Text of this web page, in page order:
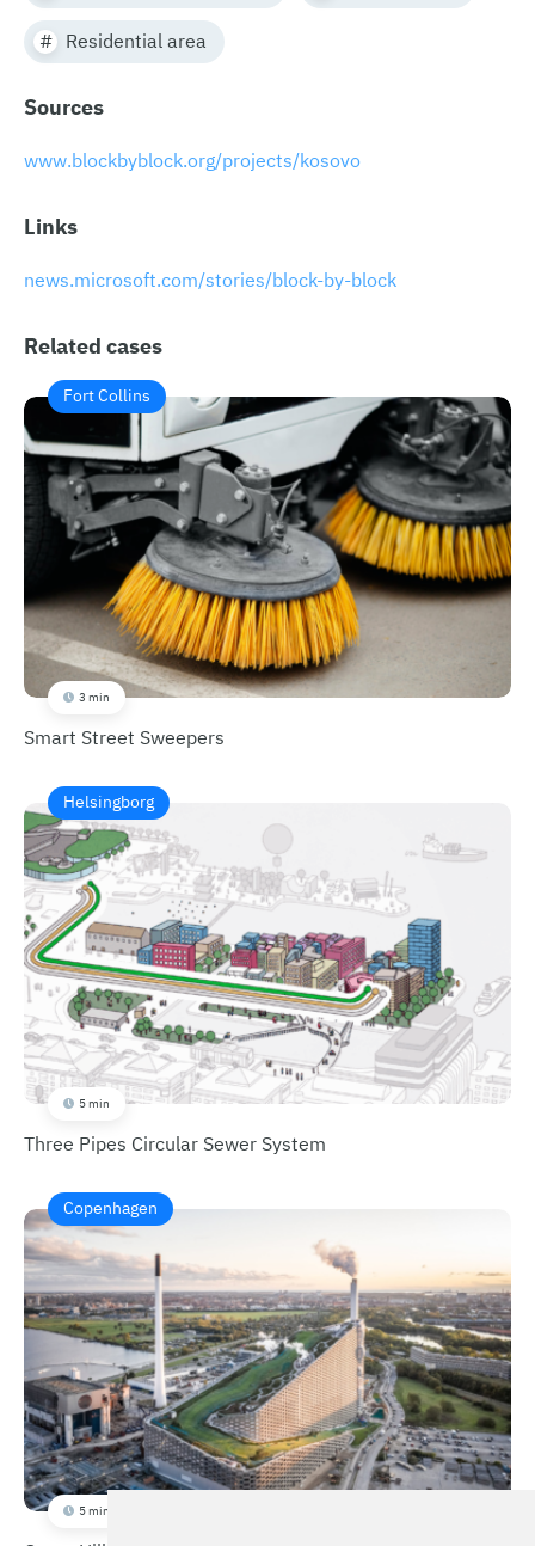
Residential area
Sources
​​www.blockbyblock.org/projects/kosovo
Links
news.microsoft.com/stories/block-by-block
Related cases
Fort Collins
3 min
Smart Street Sweepers
Helsingborg
5 min
Three Pipes Circular Sewer System
Copenhagen
5 min